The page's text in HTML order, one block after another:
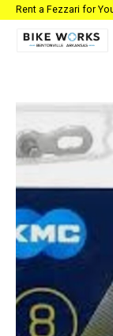
Rent a Fezzari for
Slideshow Items